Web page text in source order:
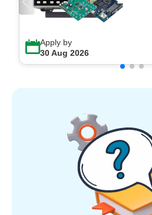
Apply by
30 Aug 2026